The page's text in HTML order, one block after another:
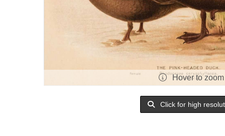
Hover to zoom
Click for high